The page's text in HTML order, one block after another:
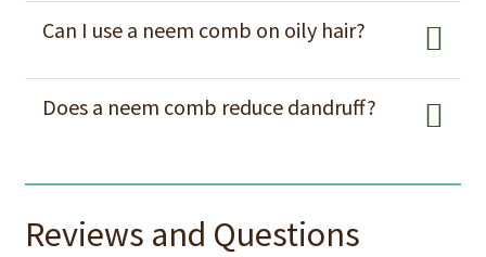
Can I use a neem comb on oily hair?
Does a neem comb reduce dandruff?
Reviews and Questions